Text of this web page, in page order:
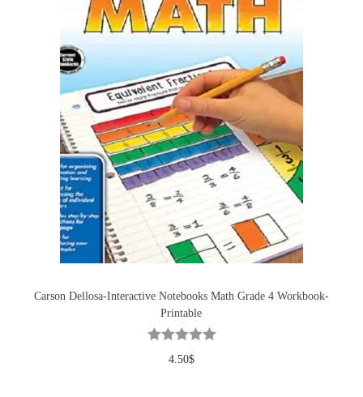
Carson Dellosa-Interactive Notebooks Math Grade 4 Workbook-
Printable
4.50$